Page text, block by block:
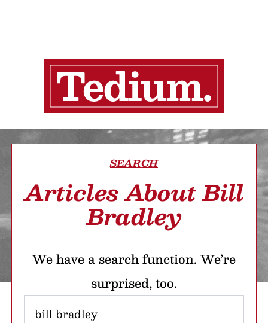
SEARCH
Articles About Bill
Bradley
We have a search function. We’re
surprised, too.